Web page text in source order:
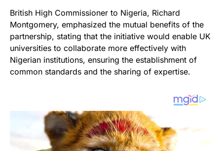
British High Commissioner to Nigeria, Richard
Montgomery, emphasized the mutual benefits of the
partnership, stating that the initiative would enable UK
universities to collaborate more effectively with
Nigerian institutions, ensuring the establishment of
common standards and the sharing of expertise.